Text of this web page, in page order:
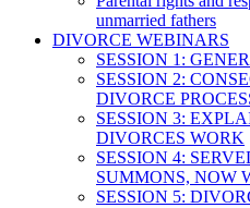
unmarried fathers
DIVORCE WEBINARS
SESSION 1:
SESSION 2:
DIVORCE
SESSION 3:
DIVORCES WORK
SESSION 4:
SUMMONS, NOW
SESSION 5: